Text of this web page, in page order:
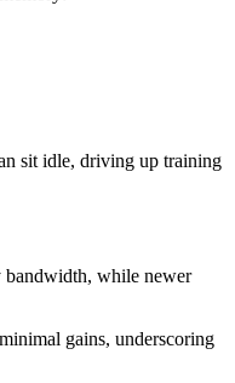
sit idle, driving up training
bandwidth, while newer
gains, underscoring